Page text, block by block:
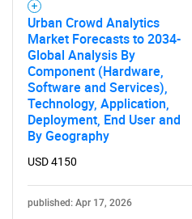
Urban Crowd Analytics
Market Forecasts to 2034-
Global Analysis By
Component (Hardware,
Software and Services),
Technology, Application,
Deployment, End User and
By Geography
USD 4150
published: Apr 17, 2026